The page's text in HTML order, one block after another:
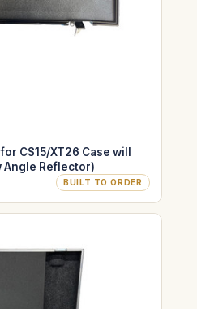
CS15/XT26 Case will
Angle Reflector)
BUILT TO ORDER